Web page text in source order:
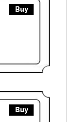
Buy
Buy